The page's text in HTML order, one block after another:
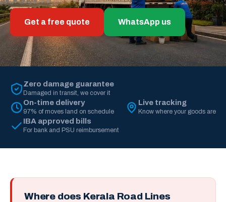
Get a free quote WhatsApp us
Zero damage guarantee
Damaged in transit, we cover it
On-time delivery
97% of moves land on schedule
Live tracking
Know where your goods are
IBA approved bills
For bank and PSU reimbursement
Where does Kerala Road Lines